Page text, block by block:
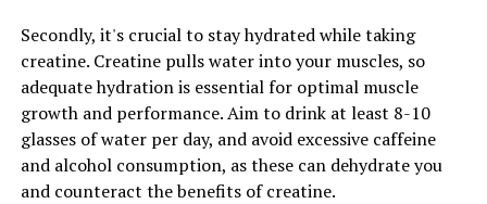
Secondly, it's crucial to stay hydrated while taking
creatine. Creatine pulls water into your muscles, so
adequate hydration is essential for optimal muscle
growth and performance. Aim to drink at least 8-10
glasses of water per day, and avoid excessive caffeine
and alcohol consumption, as these can dehydrate you
and counteract the benefits of creatine.